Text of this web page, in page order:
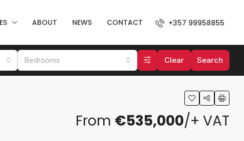
ABOUT NEWS CONTACT +357 99958855
Bedrooms Clear Search
From €535,000/+ VAT